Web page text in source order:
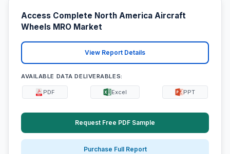
Access Complete North America Aircraft
Wheels MRO Market
View Report Details
AVAILABLE DATA DELIVERABLES:
PDF Excel PPT
Request Free PDF Sample
Purchase Full Report